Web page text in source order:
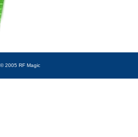
© 2005 RF Magic